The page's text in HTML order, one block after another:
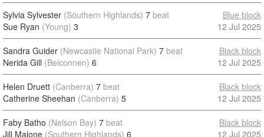
Sylvia Sylvester (Southern Highlands) 7 beat
Sue Ryan (Young) 3
Blue block
12 Jul 2025
Sandra Guider (Newcastle National Park) 7 beat
Nerida Gill (Belconnen) 6
Black block
12 Jul 2025
Helen Druett (Canberra) 7 beat
Catherine Sheehan (Canberra) 5
Black block
12 Jul 2025
Faby Batho (Nelson Bay) 7 beat
Jill Malone (Southern Highlands) 6
Black block
12 Jul 2025